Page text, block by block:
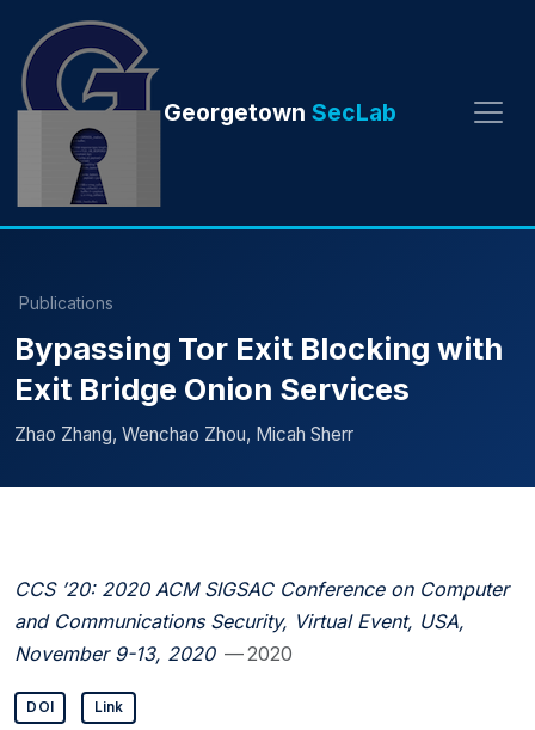
Georgetown SecLab
Publications
Bypassing Tor Exit Blocking with
Exit Bridge Onion Services
Zhao Zhang, Wenchao Zhou, Micah Sherr
CCS ’20: 2020 ACM SIGSAC Conference on Computer
and Communications Security, Virtual Event, USA,
November 9-13, 2020 — 2020
DOI Link